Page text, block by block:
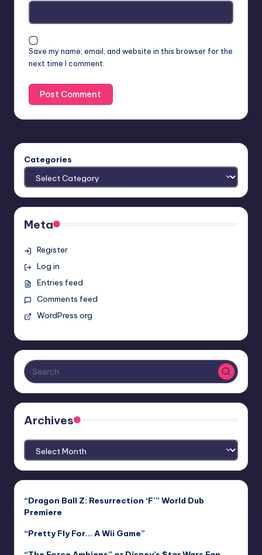
Save my name, email, and website in this browser for the
next time I comment.
Categories
Meta
Register
Log in
Entries feed
Comments feed
WordPress.org
Archives
Archives
“Dragon Ball Z: Resurrection ‘F’” World Dub
Premiere
“Pretty Fly For… A Wii Game”